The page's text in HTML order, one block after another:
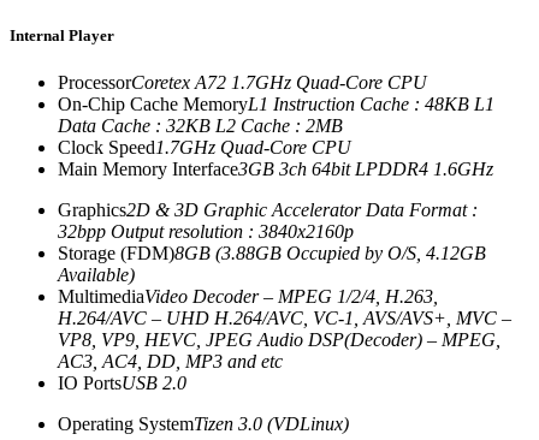
Internal Player
ProcessorCoretex A72 1.7GHz Quad-Core CPU
On-Chip Cache MemoryL1 Instruction Cache : 48KB L1
Data Cache : 32KB L2 Cache : 2MB
Clock Speed1.7GHz Quad-Core CPU
Main Memory Interface3GB 3ch 64bit LPDDR4 1.6GHz
Graphics2D & 3D Graphic Accelerator Data Format :
32bpp Output resolution : 3840x2160p
Storage (FDM)8GB (3.88GB Occupied by O/S, 4.12GB
Available)
MultimediaVideo Decoder – MPEG 1/2/4, H.263,
H.264/AVC – UHD H.264/AVC, VC-1, AVS/AVS+, MVC –
VP8, VP9, HEVC, JPEG Audio DSP(Decoder) – MPEG,
AC3, AC4, DD, MP3 and etc
IO PortsUSB 2.0
Operating SystemTizen 3.0 (VDLinux)